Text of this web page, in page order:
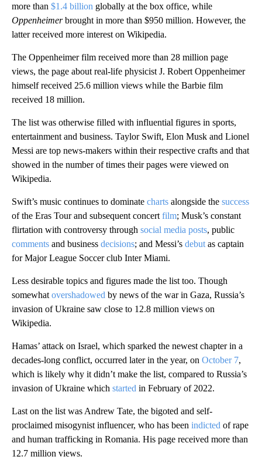
more than $1.4 billion globally at the box office, while
Oppenheimerbrought in more than $950 million. However, the
latter received more interest on Wikipedia.
The Oppenheimer film received more than 28 million page
views, the page about real-life physicist J. Robert Oppenheimer
himself received 25.6 million views while the Barbie film
received 18 million.
The list was otherwise filled with influential figures in sports,
entertainment and business. Taylor Swift, Elon Musk and Lionel
Messi are top news-makers within their respective crafts and that
showed in the number of times their pages were viewed on
Wikipedia.
Swift’s music continues to dominate charts alongside the success
of the Eras Tour and subsequent concert film; Musk’s constant
flirtation with controversy through social media posts, public
comments and business decisions; and Messi’s debut as captain
for Major League Soccer club Inter Miami.
Less desirable topics and figures made the list too. Though
somewhat overshadowed by news of the war in Gaza, Russia’s
invasion of Ukraine saw close to 12.8 million views on
Wikipedia.
Hamas’ attack on Israel, which sparked the newest chapter in a
decades-long conflict, occurred later in the year, on October 7,
which is likely why it didn’t make the list, compared to Russia’s
invasion of Ukraine which started in February of 2022.
Last on the list was Andrew Tate, the bigoted and self-
proclaimed misogynist influencer, who has been indicted of rape
and human trafficking in Romania. His page received more than
12.7 million views.